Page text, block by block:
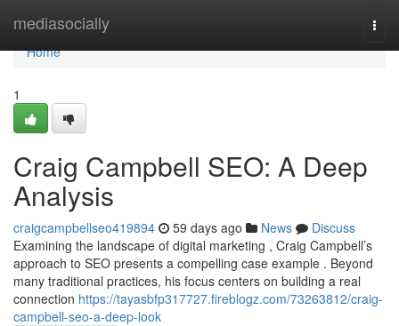
mediasocially
Home
Home
1
Craig Campbell SEO: A Deep
Analysis
craigcampbellseo419894 59 days ago News
Discuss
Examining the landscape of digital marketing , Craig Campbell’s
approach to SEO presents a compelling case example . Beyond
many traditional practices, his focus centers on building a real
connection https://tayasbfp317727.fireblogz.com/73263812/craig-
campbell-seo-a-deep-look